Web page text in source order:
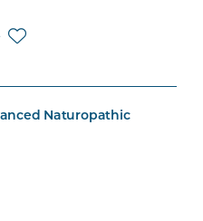
Naturopathic